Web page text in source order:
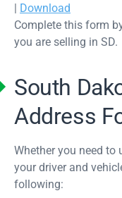
| Download
Complete this form
you are selling in SD.
South
Address
Whether you need
your driver and
following: